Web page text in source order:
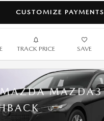
CUSTOMIZE PAYMENTS
TRACK PRICE SAVE
MAZDA3